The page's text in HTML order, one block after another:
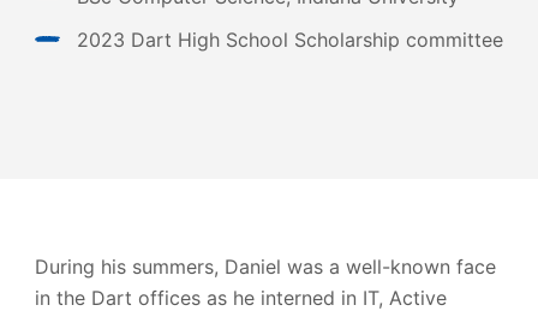
2023 Dart High School Scholarship committee
During his summers, Daniel was a well-known face
in the Dart offices as he interned in IT, Active